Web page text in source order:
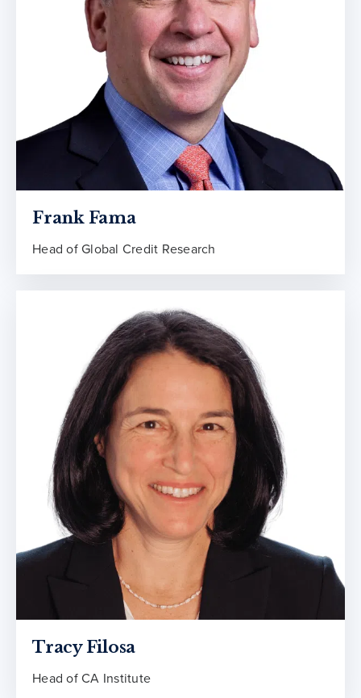
Frank Fama
Head of Global Credit Research
Tracy Filosa
Head of CA Institute